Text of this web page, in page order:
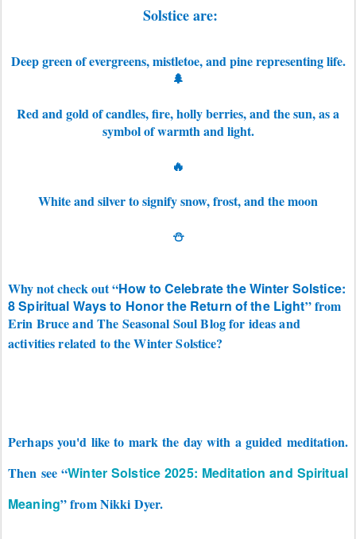
Solstice are:
Deep green ofevergreens, mistletoe, and pine representing life.
🌲
Red and gold of candles, fire, holly berries, and the sun, as a
symbol of warmth and light.
🔥
White and silver to signify snow, frost, and the moon
⛄
Why not check out “How to Celebrate the Winter Solstice:
8 Spiritual Ways to Honor the Return of the Light” from
Erin Bruce and The Seasonal Soul Blog for ideas and
activities related to the Winter Solstice?
Perhaps you'd like to mark the day with a guided meditation.
Then see “Winter Solstice 2025: Meditation and Spiritual
Meaning” from Nikki Dyer.